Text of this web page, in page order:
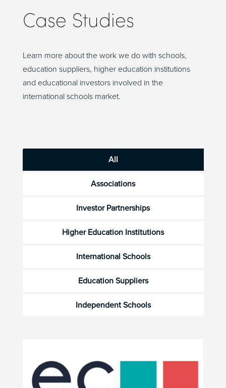
Case Studies
Learn more about the work we do with schools,
education suppliers, higher education institutions
and educational investors involved in the
international schools market.
All
Associations
Investor Partnerships
Higher Education Institutions
International Schools
Education Suppliers
Independent Schools